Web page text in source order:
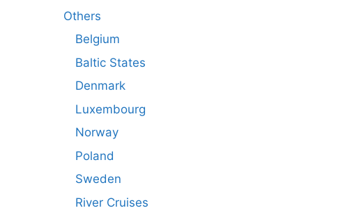
Others
Belgium
Baltic States
Denmark
Luxembourg
Norway
Poland
Sweden
River Cruises